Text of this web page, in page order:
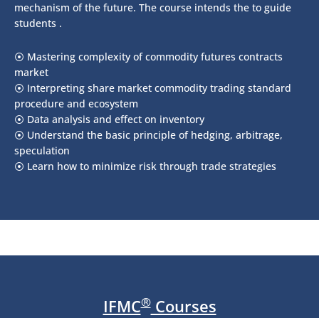
mechanism of the future. The course intends the to guide
students .
⦿ Mastering complexity of commodity futures contracts
market
⦿ Interpreting share market commodity trading standard
procedure and ecosystem
⦿ Data analysis and effect on inventory
⦿ Understand the basic principle of hedging, arbitrage,
speculation
⦿ Learn how to minimize risk through trade strategies
IFMC®Courses